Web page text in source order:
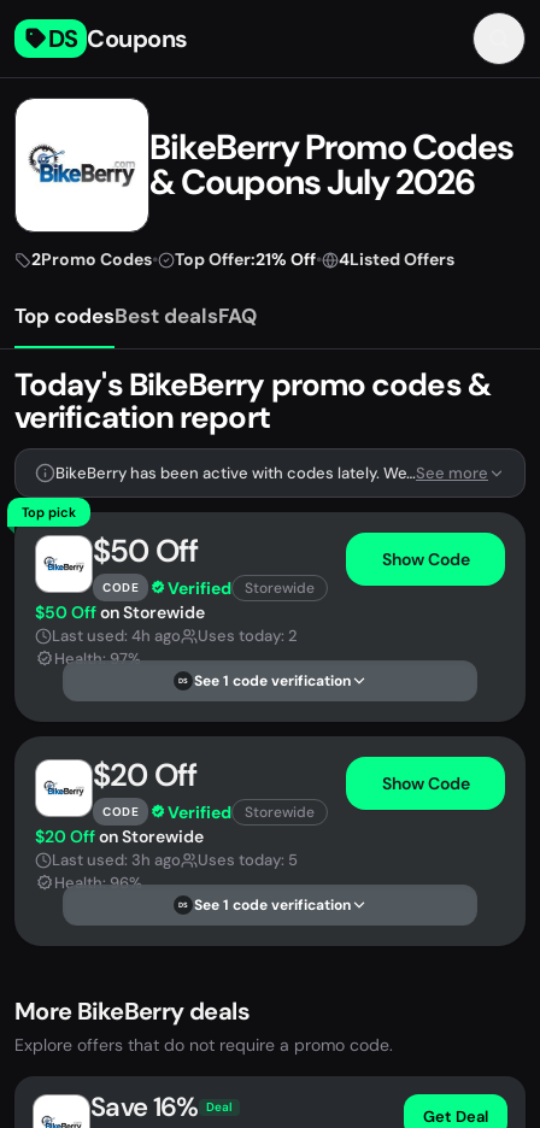
DS Coupons
BikeBerry Promo Codes
& Coupons July 2026
2Promo Codes• Top Offer:21% Off• 4Listed Offers
Top codesBest dealsFAQ
Today's BikeBerry promo codes &
verification report
BikeBerry has been active with codes lately. We're tracking 2 verified codes.See more
Top pick
$50 Off
CODE Verified Storewide
Show Code
$50 Offon Storewide
Last used: 4h ago
Uses today: 2
Health: 97%
DS See 1 code verification
$20 Off
CODE Verified Storewide
Show Code
$20 Offon Storewide
Last used: 3h ago
Uses today: 5
Health: 96%
DS See 1 code verification
More BikeBerry deals
Explore offers that do not require a promo code.
Save 16% Deal Get Deal